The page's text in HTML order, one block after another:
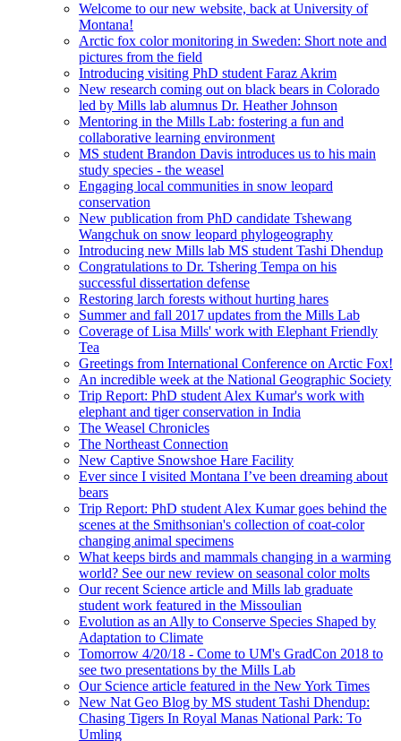
Welcome to our new website, back at University of
Montana!
Arctic fox color monitoring in Sweden: Short note and
pictures from the field
Introducing visiting PhD student Faraz Akrim
New research coming out on black bears in Colorado
led by Mills lab alumnus Dr. Heather Johnson
Mentoring in the Mills Lab: fostering a fun and
collaborative learning environment
MS student Brandon Davis introduces us to his main
study species - the weasel
Engaging local communities in snow leopard
conservation
New publication from PhD candidate Tshewang
Wangchuk on snow leopard phylogeography
Introducing new Mills lab MS student Tashi Dhendup
Congratulations to Dr. Tshering Tempa on his
successful dissertation defense
Restoring larch forests without hurting hares
Summer and fall 2017 updates from the Mills Lab
Coverage of Lisa Mills' work with Elephant Friendly
Tea
Greetings from International Conference on Arctic Fox!
An incredible week at the National Geographic Society
Trip Report: PhD student Alex Kumar's work with
elephant and tiger conservation in India
The Weasel Chronicles
The Northeast Connection
New Captive Snowshoe Hare Facility
Ever since I visited Montana I’ve been dreaming about
bears
Trip Report: PhD student Alex Kumar goes behind the
scenes at the Smithsonian's collection of coat-color
changing animal specimens
What keeps birds and mammals changing in a warming
world? See our new review on seasonal color molts
Our recent Science article and Mills lab graduate
student work featured in the Missoulian
Evolution as an Ally to Conserve Species Shaped by
Adaptation to Climate
Tomorrow 4/20/18 - Come to UM's GradCon 2018 to
see two presentations by the Mills Lab
Our Science article featured in the New York Times
New Nat Geo Blog by MS student Tashi Dhendup:
Chasing Tigers In Royal Manas National Park: To
Umling